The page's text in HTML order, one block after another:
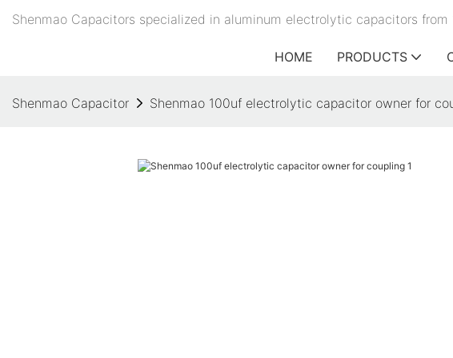
Shenmao Capacitors specialized in aluminum electrolytic capacitors from
HOME PRODUCTS
Shenmao Capacitor Shenmao 100uf electrolytic capacitor owner for